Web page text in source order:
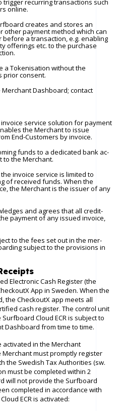
recurring transactions such
online.
creates and stores an
other payment method which can
a transaction, e.g. enabling
offerings etc. to the purchase
a Tokenisation without the
prior consent.
Dashboard; contact
service solution for payment
the Merchant to issue
End-Customers by invoice.
funds to a dedicated bank ac-
to the Merchant.
invoice service is limited to
of received funds. When the
the Merchant is the issuer of any
and agrees that all credit-
payment of any issued invoice,
to the fees set out in the mer-
subject to the provisions in
Electronic Cash Register (the
App in Sweden. When the
the CheckoutX app meets all
cash register. The control unit
Cloud ECR is subject to
Dashboard from time to time.
activated in the Merchant
must promptly register
the Swedish Tax Authorities (sw.
must be completed within 2
will not provide the Surfboard
completed in accordance with
ECR is activated: